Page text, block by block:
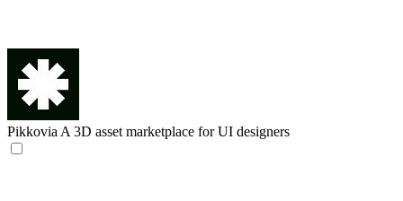
Pikkovia A 3D asset marketplace for UI designers